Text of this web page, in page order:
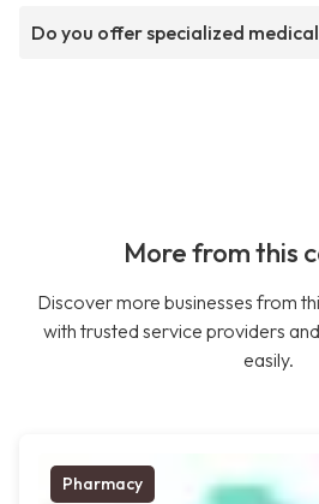
Do you offer specialized
More from this
Discover more businesses from
with trusted service providers
easily.
Pharmacy